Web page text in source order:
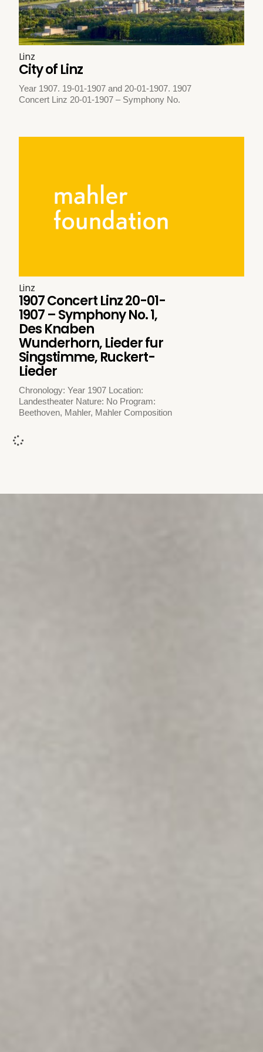
Linz
City of Linz
Year 1907. 19-01-1907 and 20-01-1907. 1907
Concert Linz 20-01-1907 – Symphony No.
Linz
1907 Concert Linz 20-01-
1907 – Symphony No. 1,
Des Knaben
Wunderhorn, Lieder fur
Singstimme, Ruckert-
Lieder
Chronology: Year 1907 Location:
Landestheater Nature: No Program:
Beethoven, Mahler, Mahler Composition